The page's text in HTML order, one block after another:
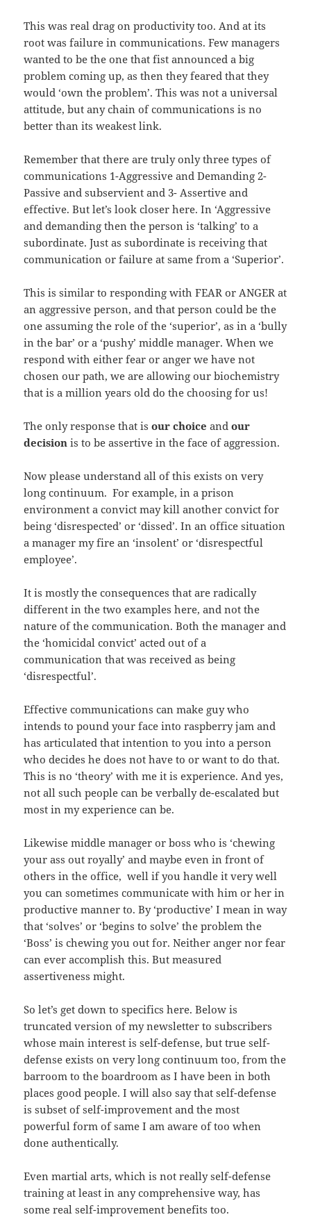
This was real drag on productivity too. And at its
root was failure in communications. Few managers
wanted to be the one that fist announced a big
problem coming up, as then they feared that they
would ‘own the problem’. This was not a universal
attitude, but any chain of communications is no
better than its weakest link.
Remember that there are truly only three types of
communications 1-Aggressive and Demanding 2-
Passive and subservient and 3- Assertive and
effective. But let’s look closer here. In ‘Aggressive
and demanding then the person is ‘talking’ to a
subordinate. Just as subordinate is receiving that
communication or failure at same from a ‘Superior’.
This is similar to responding with FEAR or ANGER at
an aggressive person, and that person could be the
one assuming the role of the ‘superior’, as in a ‘bully
in the bar’ or a ‘pushy’ middle manager. When we
respond with either fear or anger we have not
chosen our path, we are allowing our biochemistry
that is a million years old do the choosing for us!
The only response that isour choice andour
decision is to be assertive in the face of aggression.
Now please understand all of this exists on very
long continuum. For example, in a prison
environment a convict may kill another convict for
being ‘disrespected’ or ‘dissed’. In an office situation
a manager my fire an ‘insolent’ or ‘disrespectful
employee’.
It is mostly theconsequences that are radically
different in the two examples here, and not the
nature of the communication. Both the manager and
the ‘homicidal convict’ acted out of a
communication that was received as being
‘disrespectful’.
Effective communications can make guy who
intends to pound your face into raspberry jam and
has articulated that intention to you into a person
who decides he does not have to or want to do that.
This is no ‘theory’ with me it is experience. And yes,
not all such people can be verbally de-escalated but
most in my experience can be.
Likewise middle manager or boss who is ‘chewing
your ass out royally’ and maybe even in front of
others in the office, well if you handle it very well
you can sometimes communicate with him or her in
productive manner to. By ‘productive’ I mean in way
that ‘solves’ or ‘begins to solve’ the problem the
‘Boss’ is chewing you out for. Neither anger nor fear
can ever accomplish this. But measured
assertiveness might.
So let’s get down to specifics here. Below is
truncated version of my newsletter to subscribers
whose main interest is self-defense, but true self-
defense exists on very long continuum too, from the
barroom to the boardroom as I have been in both
places good people. I will also say that self-defense
is subset of self-improvement and the most
powerful form of same I am aware of too when
done authentically.
Even martial arts, which is not really self-defense
training at least in any comprehensive way, has
some real self-improvement benefits too.